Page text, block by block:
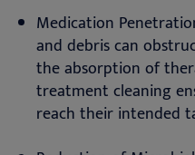
Medication
and debris can
the absorption of
treatment cleaning
reach their intended